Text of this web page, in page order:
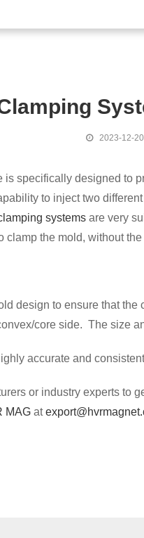
Mold Change
2023-12-20
specifically designed to
to inject two
systems are very
clamp the mold, without
design to ensure that
core side. The size
accurate and
or industry experts
MAG at